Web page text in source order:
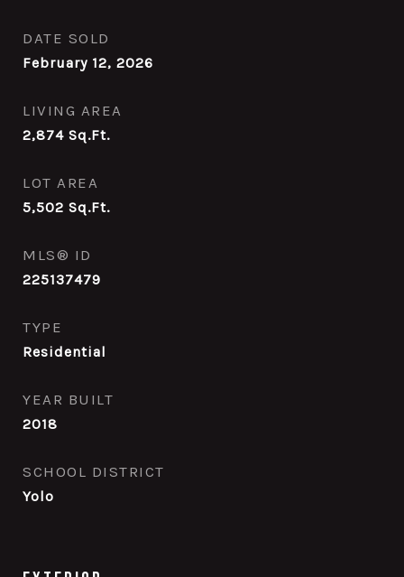
DATE SOLD
February 12, 2026
LIVING AREA
2,874 Sq.Ft.
LOT AREA
5,502 Sq.Ft.
MLS® ID
225137479
TYPE
Residential
YEAR BUILT
2018
SCHOOL DISTRICT
Yolo